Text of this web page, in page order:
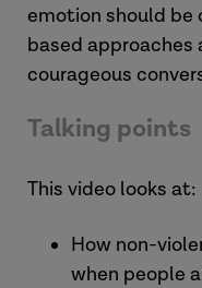
emotion should be
based approaches
courageous
Talking points
This video looks at:
How non-
when people